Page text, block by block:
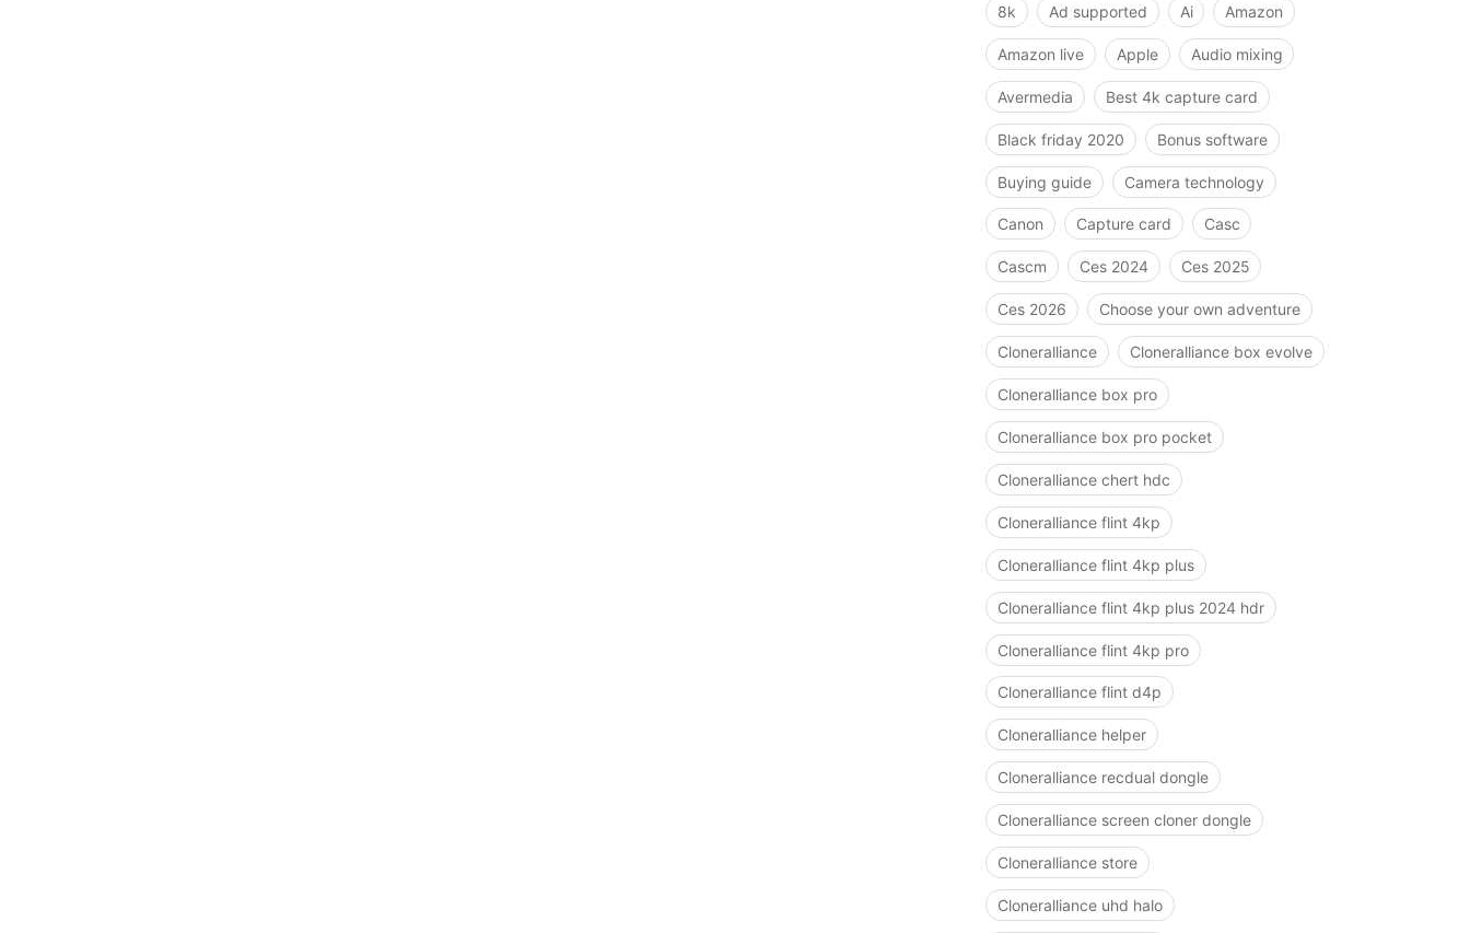
8k Ad supported Ai Amazon
Amazon live Apple Audio mixing
Avermedia Best 4k capture card
Black friday 2020 Bonus software
Buying guide Camera technology
Canon Capture card Casc
Cascm Ces 2024 Ces 2025
Ces 2026 Choose your own adventure
Cloneralliance Cloneralliance box evolve
Cloneralliance box pro
Cloneralliance box pro pocket
Cloneralliance chert hdc
Cloneralliance flint 4kp
Cloneralliance flint 4kp plus
Cloneralliance flint 4kp plus 2024 hdr
Cloneralliance flint 4kp pro
Cloneralliance flint d4p
Cloneralliance helper
Cloneralliance recdual dongle
Cloneralliance screen cloner dongle
Cloneralliance store
Cloneralliance uhd halo